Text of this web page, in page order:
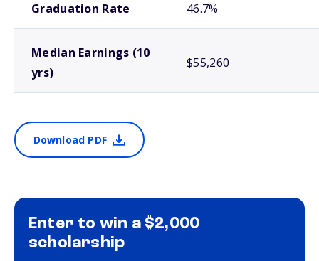
Graduation Rate 46.7%
Median Earnings (10
yrs)
$55,260
Download PDF
Enter to win a $2,000
scholarship